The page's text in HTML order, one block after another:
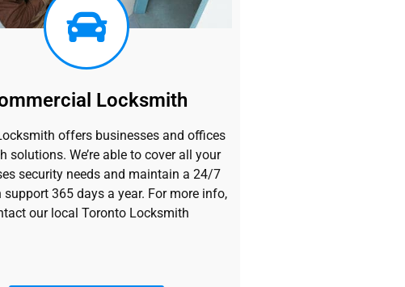
Locksmith
offers businesses and offices
solutions. We’re able to cover all your
security needs and maintain a 24/7
support 365 days a year. For more info,
our local Toronto Locksmith